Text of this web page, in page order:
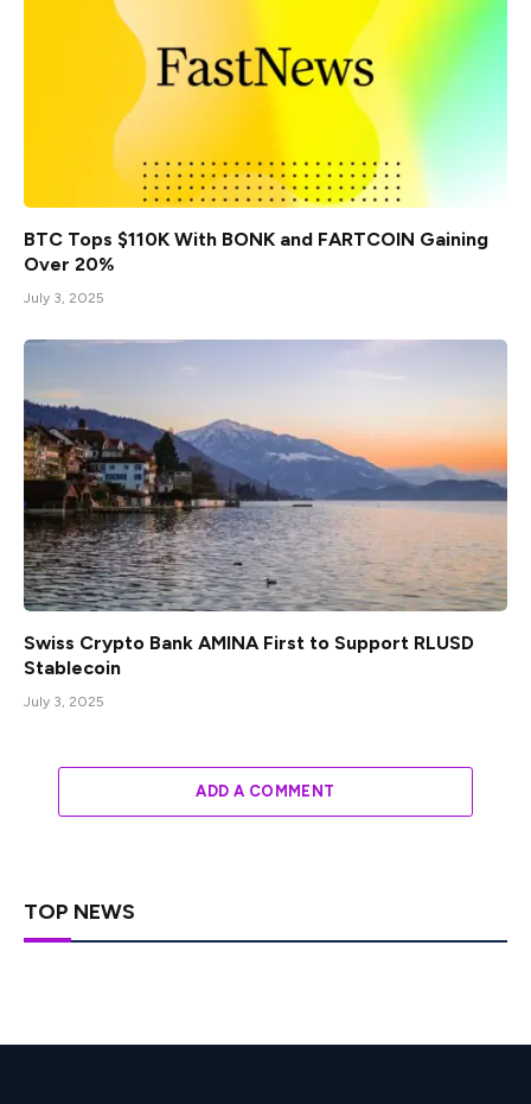
BTC Tops $110K With BONK and FARTCOIN Gaining
Over 20%
July 3, 2025
Swiss Crypto Bank AMINA First to Support RLUSD
Stablecoin
July 3, 2025
ADD A COMMENT
TOP NEWS